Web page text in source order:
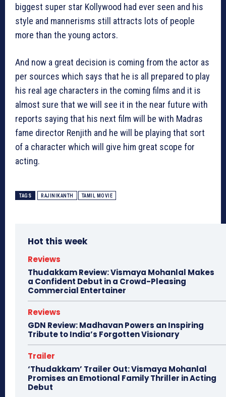
biggest super star Kollywood had ever seen and his
style and mannerisms still attracts lots of people
more than the young actors.
And now a great decision is coming from the actor as
per sources which says that he is all prepared to play
his real age characters in the coming films and it is
almost sure that we will see it in the near future with
reports saying that his next film will be with Madras
fame director Renjith and he will be playing that sort
of a character which will give him great scope for
acting.
TAGS RAJINIKANTH TAMIL MOVIE
Hot this week
Reviews
Thudakkam Review: Vismaya Mohanlal Makes
a Confident Debut in a Crowd-Pleasing
Commercial Entertainer
Reviews
GDN Review: Madhavan Powers an Inspiring
Tribute to India’s Forgotten Visionary
Trailer
‘Thudakkam’ Trailer Out: Vismaya Mohanlal
Promises an Emotional Family Thriller in Acting
Debut